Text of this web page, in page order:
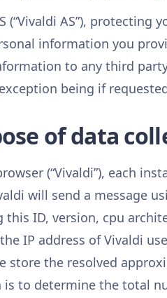
(“Vivaldi AS”),
information you
to any third
being if
of data
(“Vivaldi”), each
will send a message
this ID, version, cpu
IP address of Vivaldi
store the resolved
to determine the total